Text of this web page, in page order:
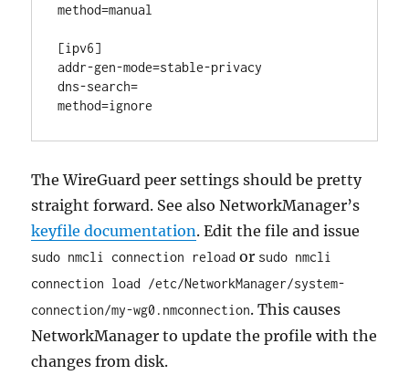
method=manual
[ipv6]
addr-gen-mode=stable-privacy
dns-search=
The WireGuard peer settings should be pretty
straight forward. See also NetworkManager’s
keyfile documentation. Edit the file and issue
sudo nmcli connection reload or sudo nmcli
connection load /etc/NetworkManager/system-
connection/my-wg0.nmconnection. This causes
NetworkManager to update the profile with the
changes from disk.